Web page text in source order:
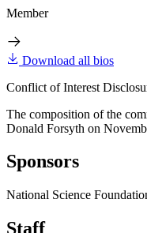
Member
Download all bios
Conflict of Interest
The composition of the
Donald Forsyth on
Sponsors
National Science
Staff